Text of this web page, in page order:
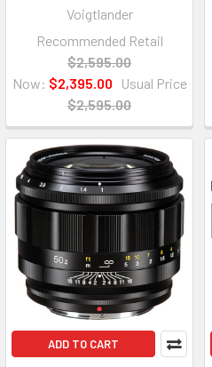
Voigtlander
Recommended Retail
$2,595.00
Now: $2,395.00
Usual Price
$2,595.00
ADD TO CART